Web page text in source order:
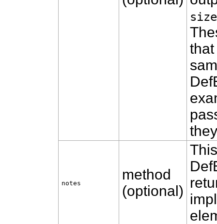
notes
method
(optional)